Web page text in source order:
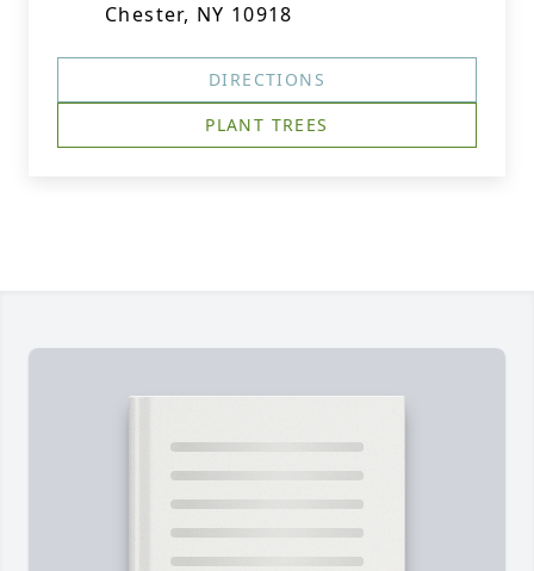
Chester, NY 10918
DIRECTIONS
PLANT TREES